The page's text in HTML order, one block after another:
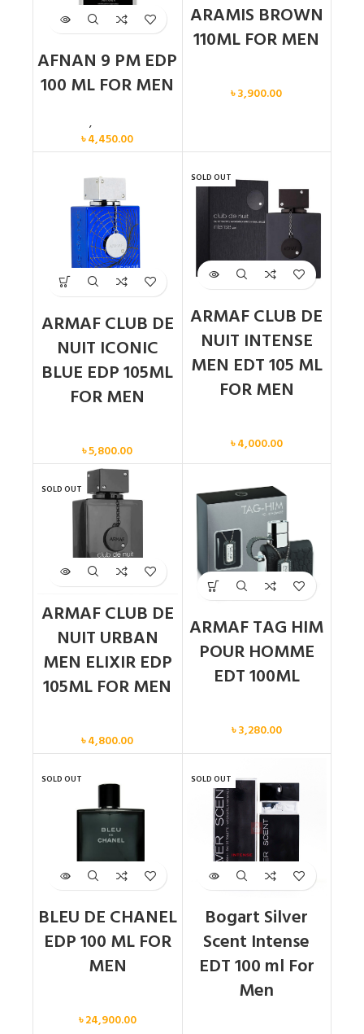
AFNAN 9 PM EDP
100 ML FOR MEN
,
৳4,450.00
ARAMIS BROWN
110ML FOR MEN
৳3,900.00
ARMAF CLUB DE
NUIT ICONIC
BLUE EDP 105ML
FOR MEN
৳5,800.00
SOLD OUT
ARMAF CLUB DE
NUIT INTENSE
MEN EDT 105 ML
FOR MEN
৳4,000.00
SOLD OUT
ARMAF CLUB DE
NUIT URBAN
MEN ELIXIR EDP
105ML FOR MEN
৳4,800.00
ARMAF TAG HIM
POUR HOMME
EDT 100ML
৳3,280.00
SOLD OUT
BLEU DE CHANEL
EDP 100 ML FOR
MEN
৳24,900.00
SOLD OUT
Bogart Silver
Scent Intense
EDT 100 ml For
Men